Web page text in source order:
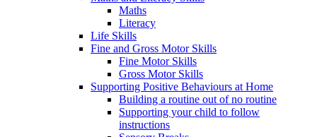
Maths
Literacy
Life Skills
Fine and Gross Motor Skills
Fine Motor Skills
Gross Motor Skills
Supporting Positive Behaviours at Home
Building a routine out of no routine
Supporting your child to follow
instructions